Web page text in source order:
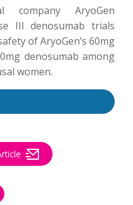
company AryoGen
III denosumab trials
of AryoGen’s 60mg
denosumab among
women.